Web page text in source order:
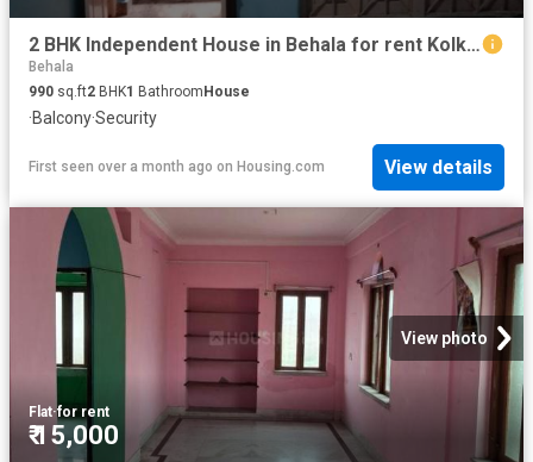
2 BHK Independent House in Behala for rent Kolkata. The reference number is 20589793
Behala
990 sq.ft2 BHK1 Bathroom House
·Balcony·Security
First seen over a month ago on Housing.com View details
View photo
Flat·for rent
₹ 15,000